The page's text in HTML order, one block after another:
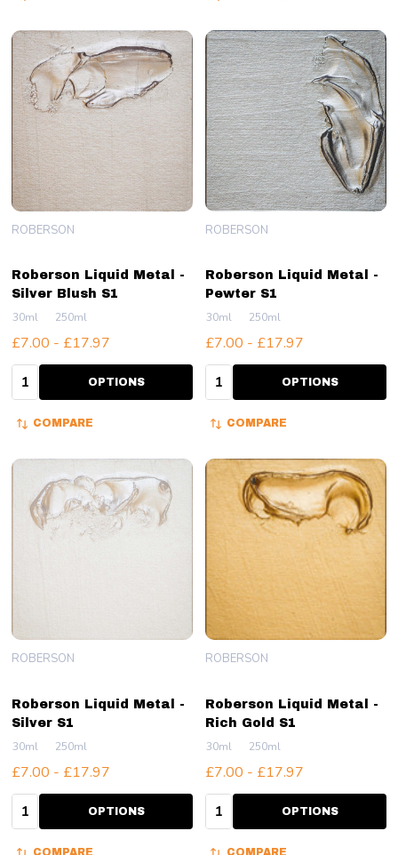
Roberson Liquid Metal -
Silver Blush S1
ROBERSON
30ml 250ml
£7.00 - £17.97
Quantity: OPTIONS
COMPARE
Roberson Liquid Metal -
Pewter S1
ROBERSON
30ml 250ml
£7.00 - £17.97
Quantity: OPTIONS
COMPARE
Roberson Liquid Metal -
Silver S1
ROBERSON
30ml 250ml
£7.00 - £17.97
Quantity: OPTIONS
COMPARE
Roberson Liquid Metal -
Rich Gold S1
ROBERSON
30ml 250ml
£7.00 - £17.97
Quantity: OPTIONS
COMPARE